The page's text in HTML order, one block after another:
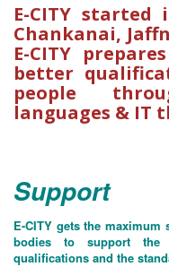
E-CITY
Chankanai,
E-CITY
better
people
languages & IT
Support
E-CITY gets the
bodies to support the
qualifications and the